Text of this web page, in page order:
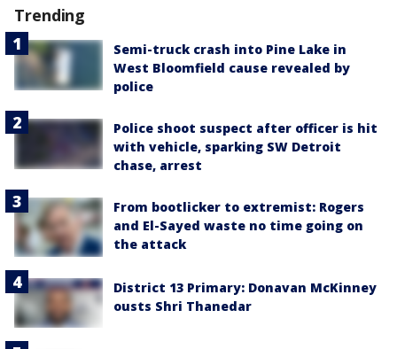
Trending
Semi-truck crash into Pine Lake in
West Bloomfield cause revealed by
police
Police shoot suspect after officer is hit
with vehicle, sparking SW Detroit
chase, arrest
From bootlicker to extremist: Rogers
and El-Sayed waste no time going on
the attack
District 13 Primary: Donavan McKinney
ousts Shri Thanedar